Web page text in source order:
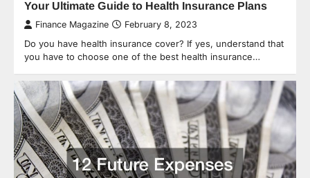
Your Ultimate Guide to Health Insurance Plans
Finance Magazine February 8, 2023
Do you have health insurance cover? If yes, understand that
you have to choose one of the best health insurance…